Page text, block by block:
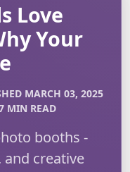
Love
Your
MARCH 03, 2025
MIN READ
booths -
creative